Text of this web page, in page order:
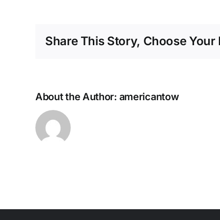
Share This Story, Choose Your
About the Author: americantow